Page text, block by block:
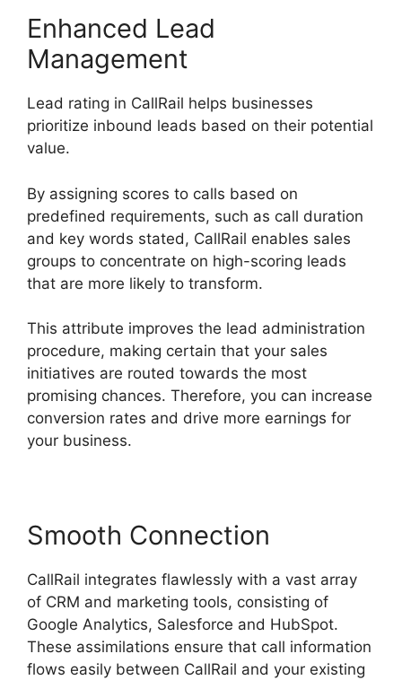
Enhanced Lead
Management
Lead rating in CallRail helps businesses
prioritize inbound leads based on their potential
value.
By assigning scores to calls based on
predefined requirements, such as call duration
and key words stated, CallRail enables sales
groups to concentrate on high-scoring leads
that are more likely to transform.
This attribute improves the lead administration
procedure, making certain that your sales
initiatives are routed towards the most
promising chances. Therefore, you can increase
conversion rates and drive more earnings for
your business.
Smooth Connection
CallRail integrates flawlessly with a vast array
of CRM and marketing tools, consisting of
Google Analytics, Salesforce and HubSpot.
These assimilations ensure that call information
flows easily between CallRail and your existing